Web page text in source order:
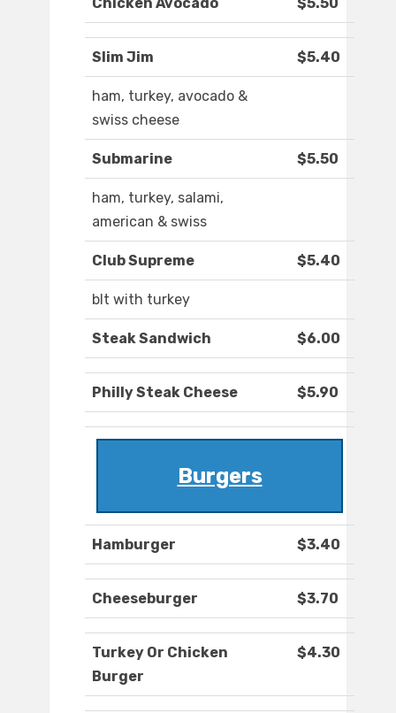
Chicken Avocado $5.50
Slim Jim $5.40
ham, turkey, avocado &
swiss cheese
Submarine $5.50
ham, turkey, salami,
american & swiss
Club Supreme $5.40
blt with turkey
Steak Sandwich $6.00
Philly Steak Cheese $5.90
Burgers
Hamburger $3.40
Cheeseburger $3.70
Turkey Or Chicken
Burger
$4.30